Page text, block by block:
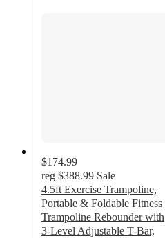
$174.99
reg $388.99 Sale
4.5ft Exercise Trampoline,
Portable & Foldable Fitness
Trampoline Rebounder with
3-Level Adjustable T-Bar,